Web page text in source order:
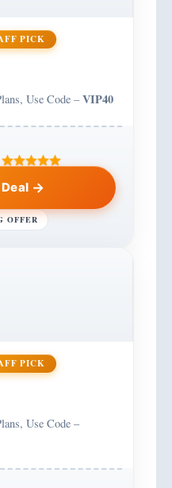
PICK
Use Code –VIP40
OFFER
PICK
Use Code –